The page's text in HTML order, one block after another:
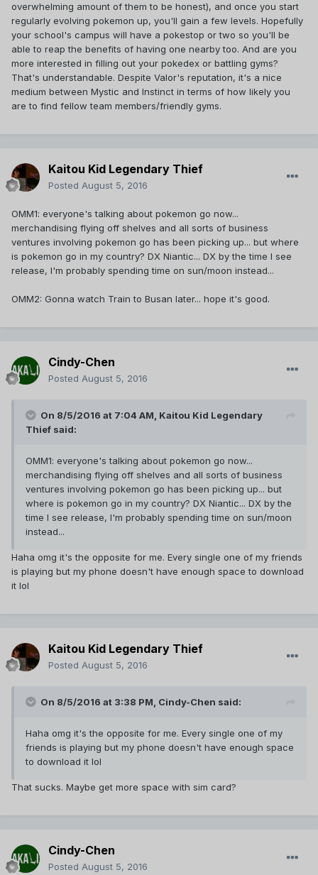
overwhelming amount of them to be honest), and once you start
regularly evolving pokemon up, you'll gain a few levels. Hopefully
your school's campus will have a pokestop or two so you'll be
able to reap the benefits of having one nearby too. And are you
more interested in filling out your pokedex or battling gyms?
That's understandable. Despite Valor's reputation, it's a nice
medium between Mystic and Instinct in terms of how likely you
are to find fellow team members/friendly gyms.
Kaitou Kid Legendary Thief
Posted August 5, 2016
OMM1: everyone's talking about pokemon go now...
merchandising flying off shelves and all sorts of business
ventures involving pokemon go has been picking up... but where
is pokemon go in my country? DX Niantic... DX by the time I see
release, I'm probably spending time on sun/moon instead...
OMM2: Gonna watch Train to Busan later... hope it's good.
Cindy-Chen
Posted August 5, 2016
On 8/5/2016 at 7:04 AM, Kaitou Kid Legendary
Thief said:
OMM1: everyone's talking about pokemon go now...
merchandising flying off shelves and all sorts of business
ventures involving pokemon go has been picking up... but
where is pokemon go in my country? DX Niantic... DX by the
time I see release, I'm probably spending time on sun/moon
instead...
Haha omg it's the opposite for me. Every single one of my friends
is playing but my phone doesn't have enough space to download
it lol
Kaitou Kid Legendary Thief
Posted August 5, 2016
On 8/5/2016 at 3:38 PM, Cindy-Chen said:
Haha omg it's the opposite for me. Every single one of my
friends is playing but my phone doesn't have enough space
to download it lol
That sucks. Maybe get more space with sim card?
Cindy-Chen
Posted August 5, 2016